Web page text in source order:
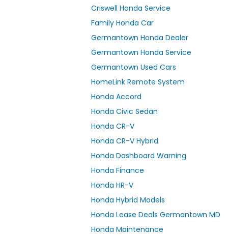
Criswell Honda Service
Family Honda Car
Germantown Honda Dealer
Germantown Honda Service
Germantown Used Cars
HomeLink Remote System
Honda Accord
Honda Civic Sedan
Honda CR-V
Honda CR-V Hybrid
Honda Dashboard Warning
Honda Finance
Honda HR-V
Honda Hybrid Models
Honda Lease Deals Germantown MD
Honda Maintenance